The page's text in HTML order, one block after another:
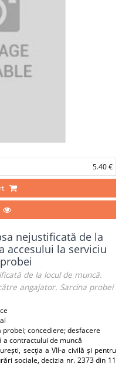
5.40 €
nejustificată de la
accesului la serviciu
de la locul de muncă.
angajator. Sarcina probei
concediere; desfacere
contractului de muncă
secţia a VII-a civilă și pentru
sociale, decizia nr. 2373 din 11